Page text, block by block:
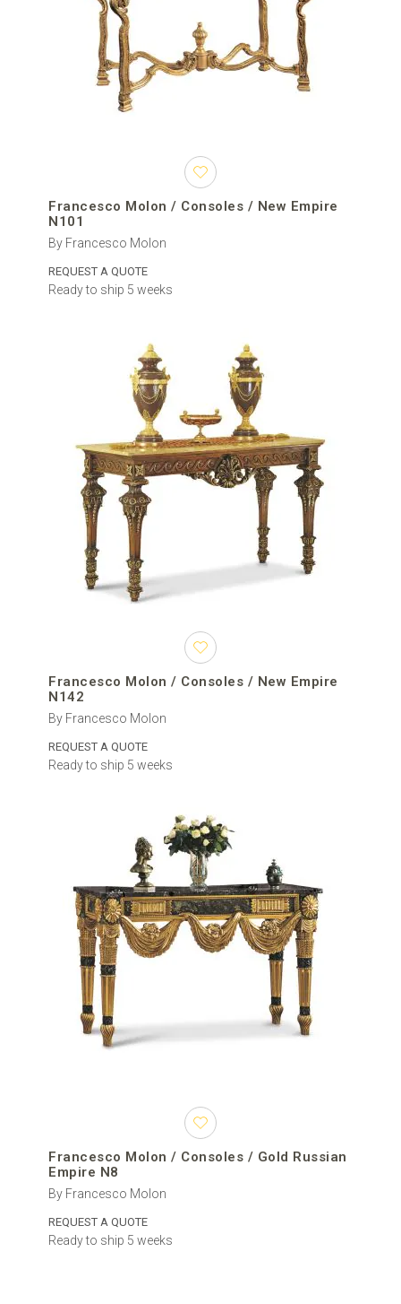
Francesco Molon / Consoles / New Empire
N101
By Francesco Molon
REQUEST A QUOTE
Ready to ship 5 weeks
Francesco Molon / Consoles / New Empire
N142
By Francesco Molon
REQUEST A QUOTE
Ready to ship 5 weeks
Francesco Molon / Consoles / Gold Russian
Empire N8
By Francesco Molon
REQUEST A QUOTE
Ready to ship 5 weeks